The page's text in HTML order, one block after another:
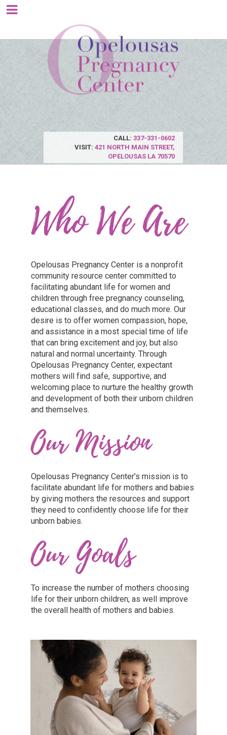
CALL:337-331-0602
VISIT:421 NORTH MAIN STREET,
OPELOUSAS LA 70570
Who We Are
Opelousas Pregnancy Center is a nonprofit
community resource center committed to
facilitating abundant life for women and
children through free pregnancy counseling,
educational classes, and do much more. Our
desire is to offer women compassion, hope,
and assistance in a most special time of life
that can bring excitement and joy, but also
natural and normal uncertainty. Through
Opelousas Pregnancy Center, expectant
mothers will find safe, supportive, and
welcoming place to nurture the healthy growth
and development of both their unborn children
and themselves.
Our Mission
Opelousas Pregnancy Center’s mission is to
facilitate abundant life for mothers and babies
by giving mothers the resources and support
they need to confidently choose life for their
unborn babies.
Our Goals
To increase the number of mothers choosing
life for their unborn children, as well improve
the overall health of mothers and babies.